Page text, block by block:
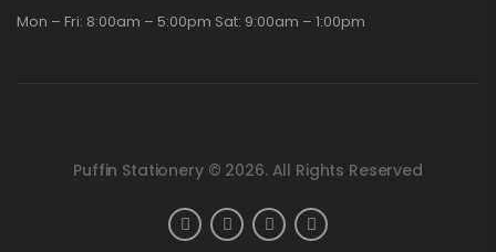
Mon – Fri: 8:00am – 5:00pm Sat: 9:00am – 1:00pm
Puffin Stationery © 2026. All Rights Reserved